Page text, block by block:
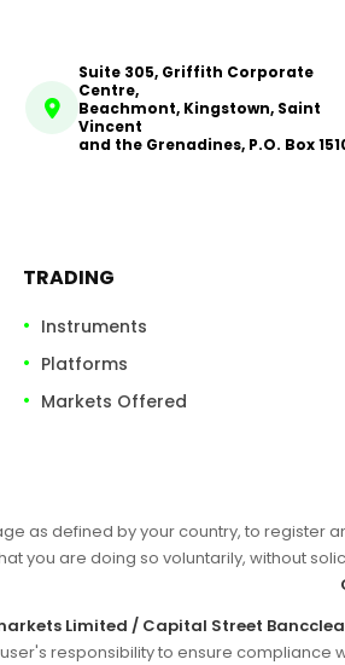
Suite 305, Griffith Corporate
Centre,
Beachmont, Kingstown, Saint
Vincent
and the Grenadines, P.O. Box
TRADING
Instruments
Platforms
Markets Offered
as defined by your country, to register
you are doing so voluntarily, without
Limited / Capital Street
responsibility to ensure compliance